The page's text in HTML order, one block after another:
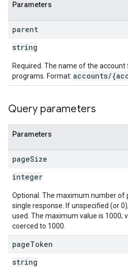
Parameters
parent
string
Required. The name of the account
programs. Format: accounts/
Query parameters
Parameters
pageSize
integer
Optional. The maximum number of
single response. If unspecified (or
used. The maximum value is 1000;
coerced to 1000.
pageToken
string